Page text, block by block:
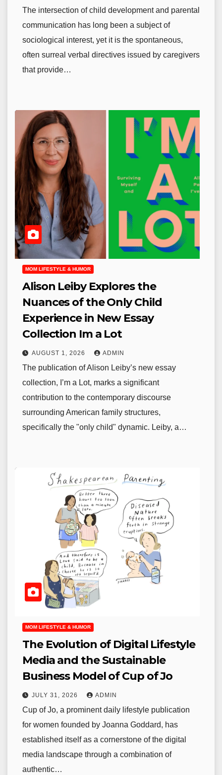
The intersection of child development and parental
communication has long been a subject of
sociological interest, yet it is the spontaneous,
often surreal verbal directives issued by caregivers
that provide…
MOM LIFESTYLE & HUMOR
Alison Leiby Explores the
Nuances of the Only Child
Experience in New Essay
Collection Im a Lot
AUGUST 1, 2026 ADMIN
The publication of Alison Leiby’s new essay
collection, I’m a Lot, marks a significant
contribution to the contemporary discourse
surrounding American family structures,
specifically the "only child" dynamic. Leiby, a…
MOM LIFESTYLE & HUMOR
The Evolution of Digital Lifestyle
Media and the Sustainable
Business Model of Cup of Jo
JULY 31, 2026 ADMIN
Cup of Jo, a prominent daily lifestyle publication
for women founded by Joanna Goddard, has
established itself as a cornerstone of the digital
media landscape through a combination of
authentic…